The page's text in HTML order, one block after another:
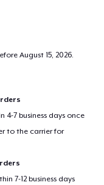
August 15, 2026
4-7 business days once
to the carrier for
7-12 business days